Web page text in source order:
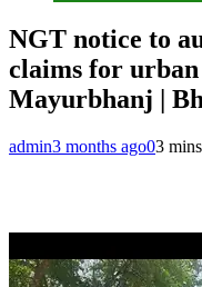
NGT notice to
claims for
Mayurbhanj |
admin3 months ago03 mins